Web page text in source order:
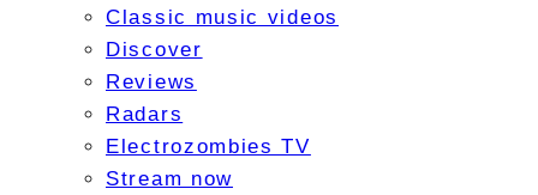
Classic music videos
Discover
Reviews
Radars
Electrozombies TV
Stream now